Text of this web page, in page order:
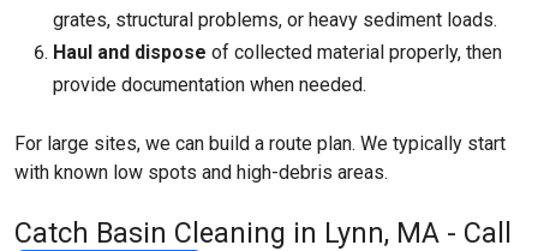
grates, structural problems, or heavy sediment loads.
Haul and dispose of collected material properly, then
provide documentation when needed.
For large sites, we can build a route plan. We typically start
with known low spots and high-debris areas.
Catch Basin Cleaning in Lynn, MA - Call